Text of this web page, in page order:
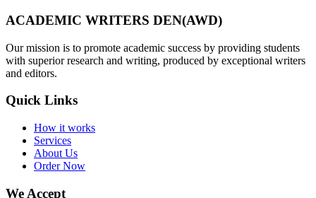
ACADEMIC WRITERS DEN(AWD)
Our mission is to promote academic success by providing students
with superior research and writing, produced by exceptional writers
and editors.
Quick Links
How it works
Services
About Us
Order Now
We Accept